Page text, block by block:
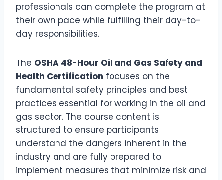
professionals can complete the program at
their own pace while fulfilling their day-to-
day responsibilities.
The OSHA 48-Hour Oil and Gas Safety and
Health Certification focuses on the
fundamental safety principles and best
practices essential for working in the oil and
gas sector. The course content is
structured to ensure participants
understand the dangers inherent in the
industry and are fully prepared to
implement measures that minimize risk and